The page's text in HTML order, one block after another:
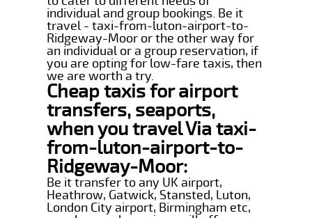
individual and group bookings. Be it
travel - taxi-from-luton-airport-to-
Ridgeway-Moor or the other way for
an individual or a group reservation, if
you are opting for low-fare taxis, then
we are worth a try.
Cheap taxis for airport
transfers, seaports,
when you travel Via taxi-
from-luton-airport-to-
Ridgeway-Moor:
Be it transfer to any UK airport,
Heathrow, Gatwick, Stansted, Luton,
London City airport, Birmingham etc,